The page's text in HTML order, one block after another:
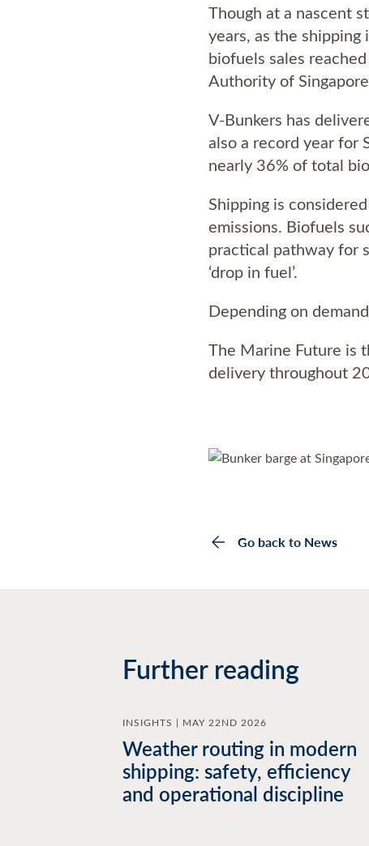
Though at a nascent
years, as the
biofuels sales
Authority of
V-Bunkers has
also a record year for
nearly 36% of total
Shipping is
emissions. Biofuels
practical pathway for
‘drop in fuel’.
Depending on
The Marine Future is
delivery throughout
Go back to News
Further reading
INSIGHTS | MAY 22ND 2026
Weather routing in modern
shipping: safety, efficiency
and operational discipline